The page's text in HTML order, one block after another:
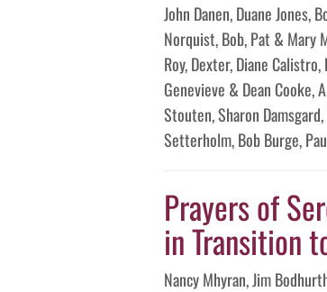
John Danen, Duane Jones,
Norquist, Bob, Pat & Mary
Roy, Dexter, Diane Calistro,
Genevieve & Dean Cooke,
Stouten, Sharon
Setterholm, Bob Burge,
Prayers of
in Transition
Nancy Mhyran, Jim